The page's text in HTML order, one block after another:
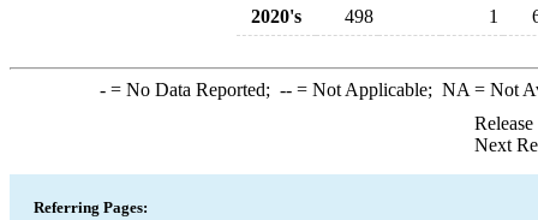
2020's
498 1
-= No Data Reported; --= Not Applicable; NA = Not
Next
Referring Pages: